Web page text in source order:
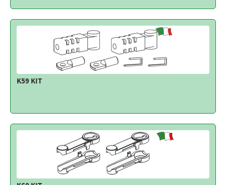
K59 KIT